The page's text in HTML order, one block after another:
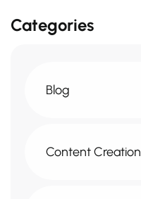
Categories
Blog
Content Creation